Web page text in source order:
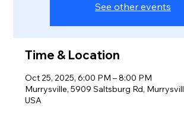
See other events
Time & Location
Oct 25, 2025, 6:00 PM – 8:00 PM
Murrysville, 5909 Saltsburg Rd,
USA